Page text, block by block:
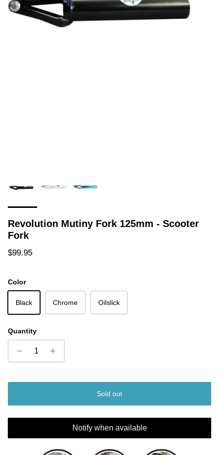
Revolution Mutiny Fork 125mm - Scooter
Fork
Regular price
$99.95
Color
Black Chrome Oilslick
Quantity
Sold out
Notify when available